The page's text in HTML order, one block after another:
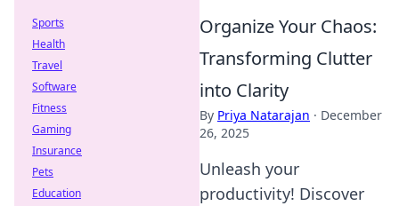
Organize Your Chaos:
Transforming Clutter
into Clarity
By Priya Natarajan · December
26, 2025
Unleash your
productivity! Discover
Sports
Health
Travel
Software
Fitness
Gaming
Insurance
Pets
Education